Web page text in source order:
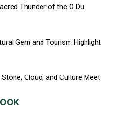
Thunder of the O Du
Gem and Tourism Highlight
Cloud, and Culture Meet